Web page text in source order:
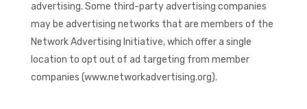
advertising. Some third-party advertising companies
may be advertising networks that are members of the
Network Advertising Initiative, which offer a single
location to opt out of ad targeting from member
companies (www.networkadvertising.org).